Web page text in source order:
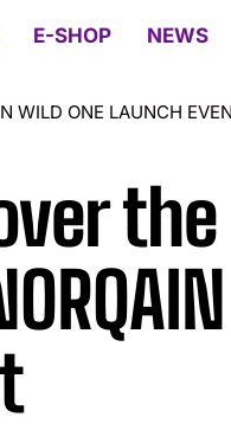
E-SHOP NEWS
WILD ONE LAUNCH